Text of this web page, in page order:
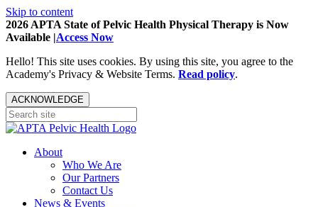
Skip to content
2026 APTA State of Pelvic Health Physical Therapy is Now
Available |Access Now
Hello! This site uses cookies. By using this site, you agree to the
Academy's Privacy & Website Terms. Read policy.
ACKNOWLEDGE
About
Who We Are
Our Partners
Contact Us
News & Events